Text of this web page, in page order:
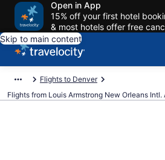
Open in App
15% off your first hotel
& most hotels offer free
Skip to main content
Flights to Denver
Flights from Louis Armstrong New Orleans